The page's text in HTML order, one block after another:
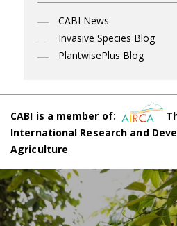
CABI News
Invasive Species Blog
PlantwisePlus Blog
CABI is a member of:
International Research and
Agriculture